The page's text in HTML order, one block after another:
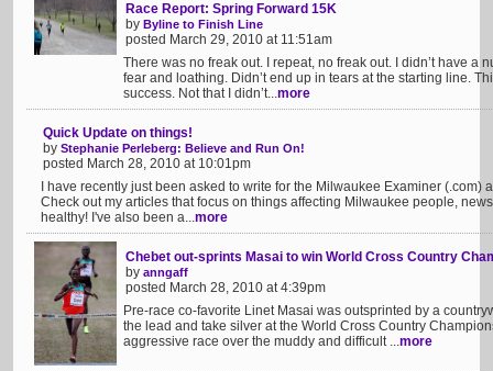
Race Report: Spring Forward 15K
by Byline to Finish Line
posted March 29, 2010 at 11:51am
There was no freak out. I repeat, no freak out. I didn’t have a
fear and loathing. Didn’t end up in tears at the starting line.
success. Not that I didn’t...more
Quick Update on things!
by Stephanie Perleberg: Believe and Run On!
posted March 28, 2010 at 10:01pm
I have recently just been asked to write for the Milwaukee Examiner
Check out my articles that focus on things affecting Milwaukee people,
healthy! I've also been a...more
Chebet out-sprints Masai to win World Cross Country
by anngaff
posted March 28, 2010 at 4:39pm
Pre-race co-favorite Linet Masai was outsprinted by a
the lead and take silver at the World Cross Country
aggressive race over the muddy and difficult ...more